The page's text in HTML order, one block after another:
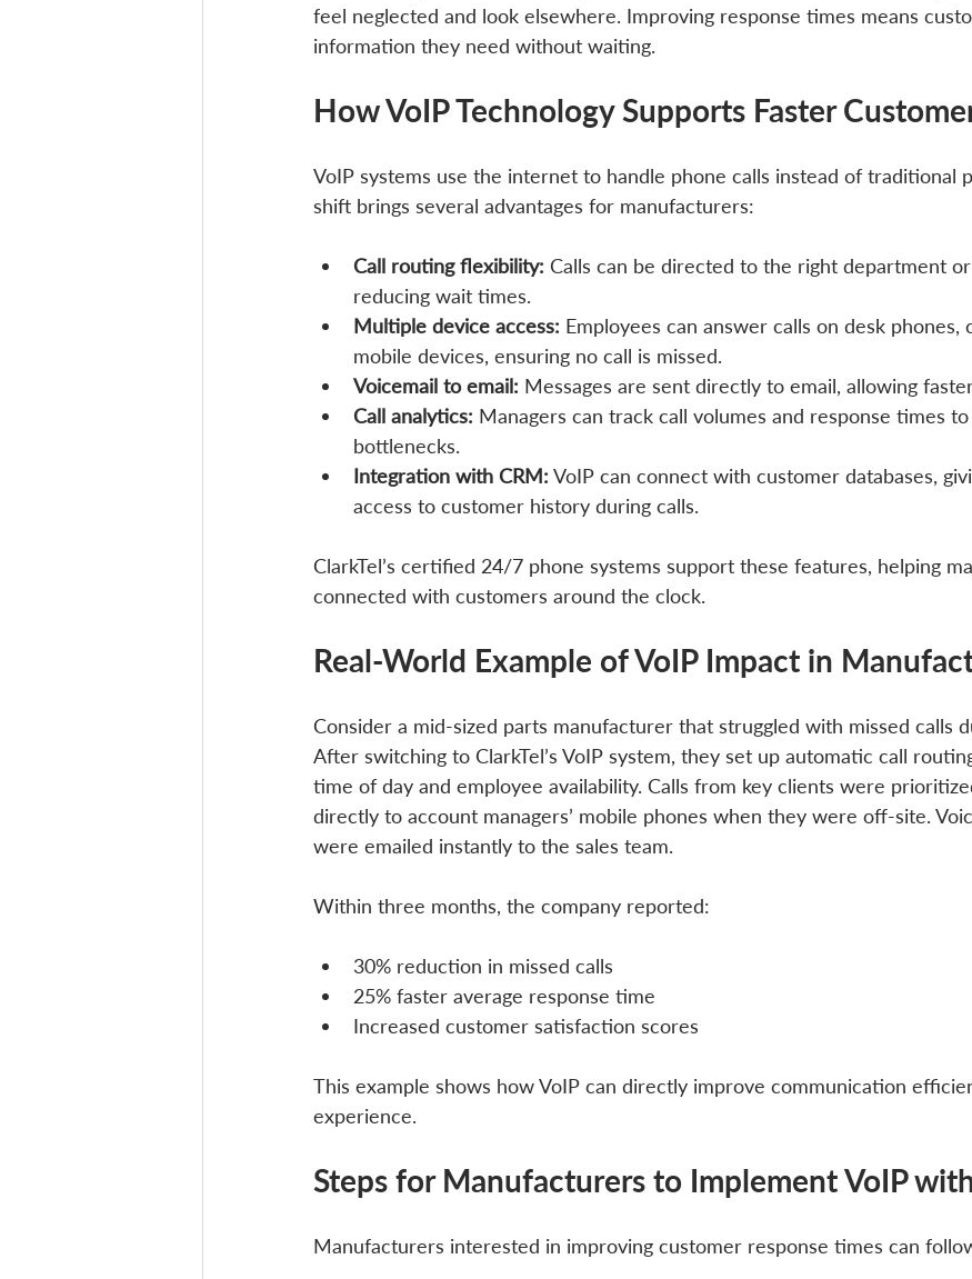
feel neglected and look elsewhere. Improving response times means
information they need without waiting.
How VoIP Technology Supports Faster
VoIP systems use the internet to handle phone calls instead of traditional
shift brings several advantages for manufacturers:
Call routing flexibility: Calls can be directed to the right department
reducing wait times.
Multiple device access: Employees can answer calls on desk phones,
mobile devices, ensuring no call is missed.
Voicemail to email: Messages are sent directly to email, allowing
Call analytics: Managers can track call volumes and response times
bottlenecks.
Integration with CRM: VoIP can connect with customer databases,
access to customer history during calls.
ClarkTel’s certified 24/7 phone systems support these features, helping
connected with customers around the clock.
Real-World Example of VoIP Impact in
Consider a mid-sized parts manufacturer that struggled with missed calls
After switching to ClarkTel’s VoIP system, they set up automatic call
time of day and employee availability. Calls from key clients were
directly to account managers’ mobile phones when they were off-site.
were emailed instantly to the sales team.
Within three months, the company reported:
30% reduction in missed calls
25% faster average response time
Increased customer satisfaction scores
This example shows how VoIP can directly improve communication
experience.
Steps for Manufacturers to Implement VoIP
Manufacturers interested in improving customer response times can